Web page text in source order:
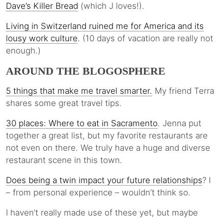
Dave’s Killer Bread (which J loves!).
Living in Switzerland ruined me for America and its
lousy work culture. (10 days of vacation are really not
enough.)
AROUND THE BLOGOSPHERE
5 things that make me travel smarter. My friend Terra
shares some great travel tips.
30 places: Where to eat in Sacramento. Jenna put
together a great list, but my favorite restaurants are
not even on there. We truly have a huge and diverse
restaurant scene in this town.
Does being a twin impact your future relationships? I
– from personal experience – wouldn’t think so.
I haven’t really made use of these yet, but maybe